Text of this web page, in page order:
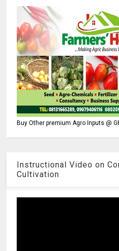
Buy Other premium Agro Inputs @
Instructional Video on
Cultivation